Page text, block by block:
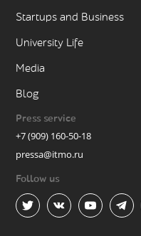
Startups and Business
University Life
Media
Blog
Press service
+7 (909) 160-50-18
pressa@itmo.ru
Follow us